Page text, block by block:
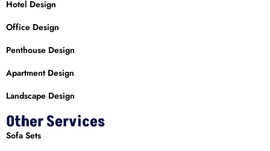
Hotel Design
Office Design
Penthouse Design
Apartment Design
Landscape Design
Other Services
Sofa Sets